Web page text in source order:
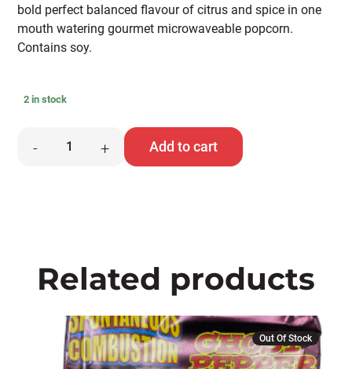
bold perfect balanced flavour of citrus and spice in one
mouth watering gourmet microwaveable popcorn.
Contains soy.
2 in stock
Kickin'
- + Add to cart
Related products
Out Of Stock